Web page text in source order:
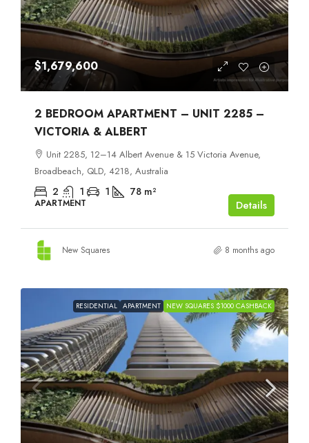
$1,679,600
2 BEDROOM APARTMENT – UNIT 2285 –
VICTORIA & ALBERT
Unit 2285, 12–14 Albert Avenue & 15 Victoria Avenue,
Broadbeach, QLD, 4218, Australia
2 1 1 78 m²
APARTMENT Details
New Squares 8 months ago
RESIDENTIAL APARTMENT NEW SQUARES $1000 CASHBACK